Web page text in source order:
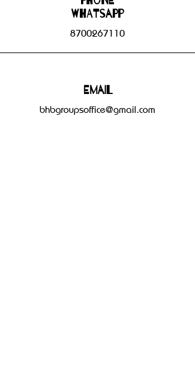
WHATSAPP
8700267110
Email
bhbgroupsoffice@gmail.com